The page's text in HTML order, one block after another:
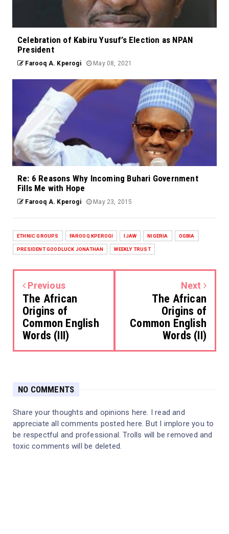
Celebration of Kabiru Yusuf’s Election as NPAN
President
Farooq A. Kperogi May 08, 2021
Re: 6 Reasons Why Incoming Buhari Government
Fills Me with Hope
Farooq A. Kperogi May 23, 2015
ETHNIC GROUPS FAROOQ KPEROGI IJAW NIGERIA OGBIA
PRESIDENT GOODLUCK JONATHAN WEEKLY TRUST
Previous
The African
Origins of
Common English
Words (III)
Next
The African
Origins of
Common English
Words (II)
NO COMMENTS
Share your thoughts and opinions here. I read and
appreciate all comments posted here. But I implore you to
be respectful and professional. Trolls will be removed and
toxic comments will be deleted.